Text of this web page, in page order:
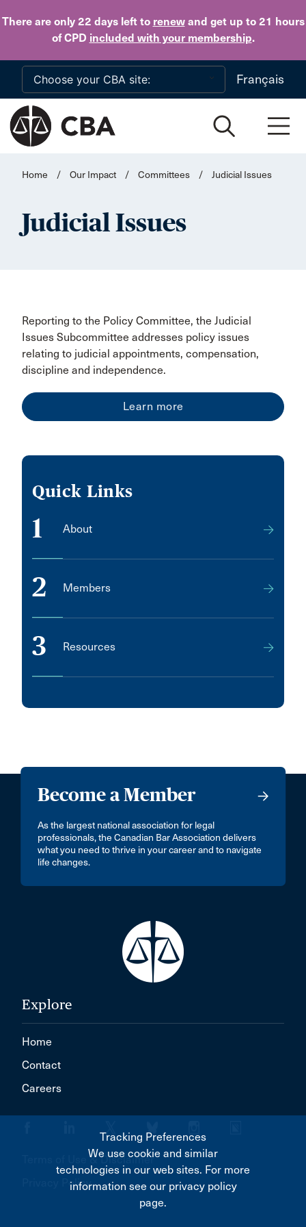
There are only 22 daysleft to renewand get up to 21 hours
of CPD included with your membership.
Skip to main content
Français
Home / Our Impact / Committees / Judicial Issues
Judicial Issues
Reporting to the Policy Committee, the Judicial
Issues Subcommittee addresses policy issues
relating to judicial appointments, compensation,
discipline and independence.
Learn more
Quick Links
1 About
2 Members
3 Resources
Become a Member
As the largest national association for legal
professionals, the Canadian Bar Association delivers
what you need to thrive in your career and to navigate
life changes.
Explore
Home
Contact
Careers
Terms of Use & Disclaimer
Privacy Policy
Tracking Preferences
We use cookie and similar
technologies in our web sites. For more
information see our privacy policy
page.